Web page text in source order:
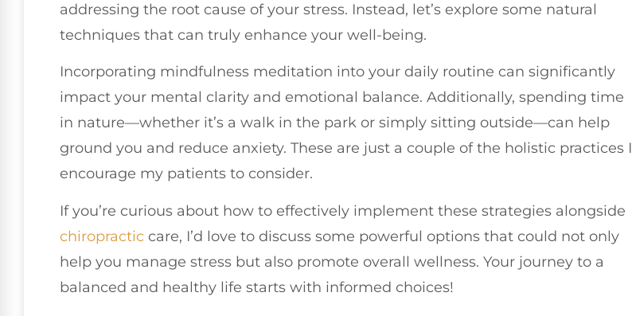
addressing the root cause of your stress. Instead, let’s explore some natural
techniques that can truly enhance your well-being.
Incorporating mindfulness meditation into your daily routine can significantly
impact your mental clarity and emotional balance. Additionally, spending time
in nature—whether it’s a walk in the park or simply sitting outside—can help
ground you and reduce anxiety. These are just a couple of the holistic practices I
encourage my patients to consider.
If you’re curious about how to effectively implement these strategies alongside
chiropractic care, I’d love to discuss some powerful options that could not only
help you manage stress but also promote overall wellness. Your journey to a
balanced and healthy life starts with informed choices!